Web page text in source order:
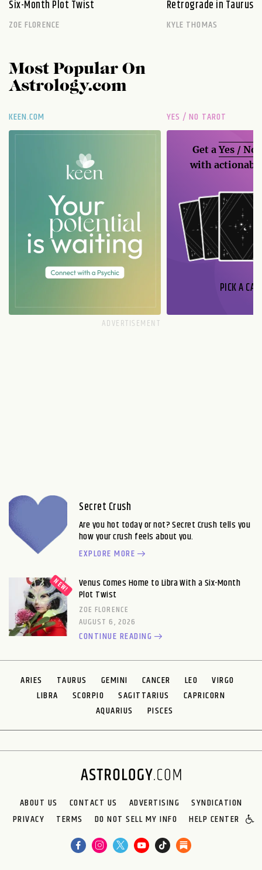
Six-Month Plot Twist
ZOE FLORENCE
Retrograde in Taurus
KYLE THOMAS
Most Popular On
Astrology.com
KEEN.COM YES / NO TAROT
Get aYes / No
with
PICK A
Secret Crush
Are you hot today or not? Secret Crush tells you
how your crush feels about you.
EXPLORE MORE
Venus Comes Home to Libra With a Six-Month
Plot Twist
ZOE FLORENCE
AUGUST 6, 2026
CONTINUE READING
ARIES TAURUS GEMINI CANCER LEO
VIRGO
LIBRA
SCORPIO SAGITTARIUS
CAPRICORN
AQUARIUS
PISCES
ABOUT US CONTACT US ADVERTISING
SYNDICATION
PRIVACY
TERMS DO NOT SELL MY INFO HELP CENTER